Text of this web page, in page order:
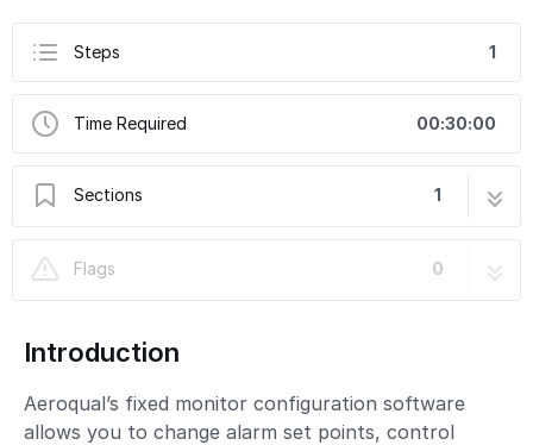
Steps 1
Time Required 00:30:00
Sections 1
Flags
0
Introduction
Aeroqual’s fixed monitor configuration software
allows you to change alarm set points, control